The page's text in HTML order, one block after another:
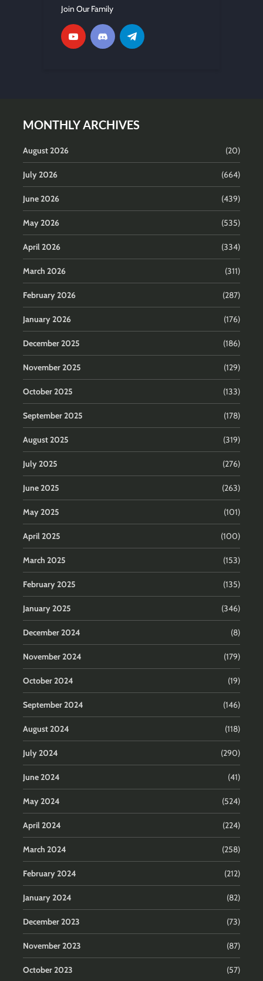
Join Our Family
MONTHLY ARCHIVES
August 2026 (20)
July 2026 (664)
June 2026 (439)
May 2026 (535)
April 2026 (334)
March 2026 (311)
February 2026 (287)
January 2026 (176)
December 2025 (186)
November 2025 (129)
October 2025 (133)
September 2025 (178)
August 2025 (319)
July 2025 (276)
June 2025 (263)
May 2025 (101)
April 2025 (100)
March 2025 (153)
February 2025 (135)
January 2025 (346)
December 2024 (8)
November 2024 (179)
October 2024 (19)
September 2024 (146)
August 2024 (118)
July 2024 (290)
June 2024 (41)
May 2024 (524)
April 2024 (224)
March 2024 (258)
February 2024 (212)
January 2024 (82)
December 2023 (73)
November 2023 (87)
October 2023 (57)